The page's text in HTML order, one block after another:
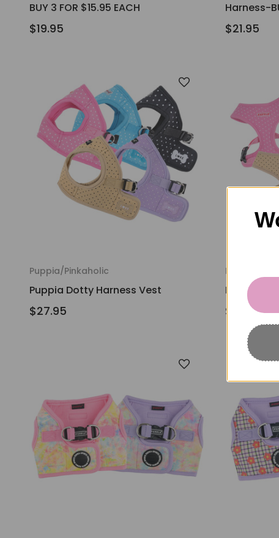
BUY 3 FOR $15.95 EACH
$19.95
Harness-
$21.95
Puppia/Pinkaholic
Puppia Dotty Harness Vest
$27.95
Puppia/
Puppia
$25.95